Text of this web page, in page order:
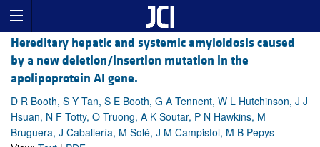
Hereditary hepatic and systemic amyloidosis caused
by a new deletion/insertion mutation in the
apolipoprotein AI gene.
D R Booth, S Y Tan, S E Booth, G A Tennent, W L Hutchinson, J J
Hsuan, N F Totty, O Truong, A K Soutar, P N Hawkins, M
Bruguera, J Caballería, M Solé, J M Campistol, M B Pepys